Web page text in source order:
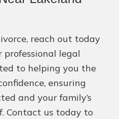
reach out today
legal
to helping you the
ensuring
and your family’s
Contact us today to